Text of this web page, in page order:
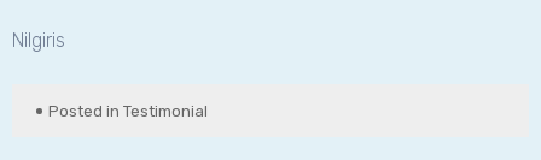
Nilgiris
Posted in Testimonial